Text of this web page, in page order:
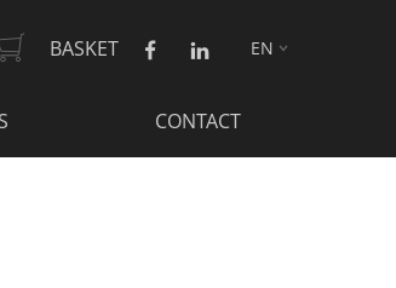
BASKET EN
CONTACT